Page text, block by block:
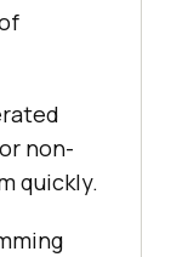
non-
quickly.